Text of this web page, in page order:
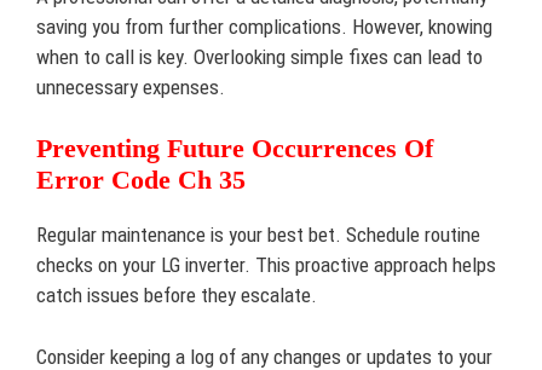
saving you from further complications. However, knowing
when to call is key. Overlooking simple fixes can lead to
unnecessary expenses.
Preventing Future Occurrences Of
Error Code Ch 35
Regular maintenance is your best bet. Schedule routine
checks on your LG inverter. This proactive approach helps
catch issues before they escalate.
Consider keeping a log of any changes or updates to your